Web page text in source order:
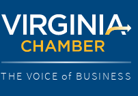
THE VOICE of BUSINESS